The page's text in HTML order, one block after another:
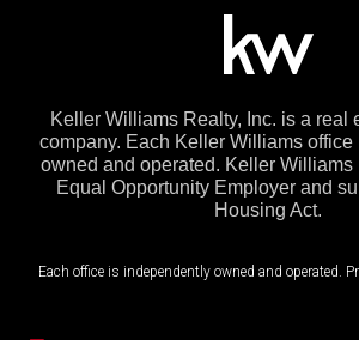
Keller Williams Realty, Inc. is a real
company. Each Keller Williams
owned and operated. Keller Williams
Equal Opportunity Employer and
Housing Act.
Each office is independently owned and operated.